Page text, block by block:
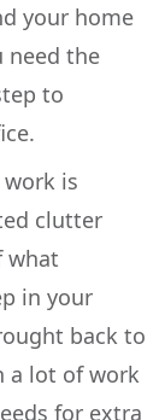
your home
need the
to
is
clutter
what
in your
back to
a lot of work
for extra